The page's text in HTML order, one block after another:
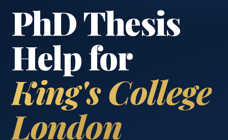
PhD Thesis
Help for
King's College
London